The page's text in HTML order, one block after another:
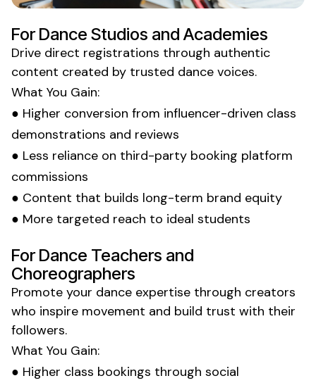
ForDance Studios and Academies
Drive direct registrations through authentic
content created by trusted dance voices.
What You Gain:
● Higher conversion from influencer-driven class
demonstrations and reviews
● Less reliance on third-party booking platform
commissions
● Content that builds long-term brand equity
● More targeted reach to ideal students
ForDance Teachers and
Choreographers
Promote your dance expertise through creators
who inspire movement and build trust with their
followers.
What You Gain:
● Higher class bookings through social